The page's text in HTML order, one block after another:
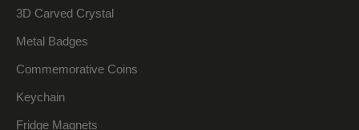
3D Carved Crystal
Metal Badges
Commemorative Coins
Keychain
Fridge Magnets